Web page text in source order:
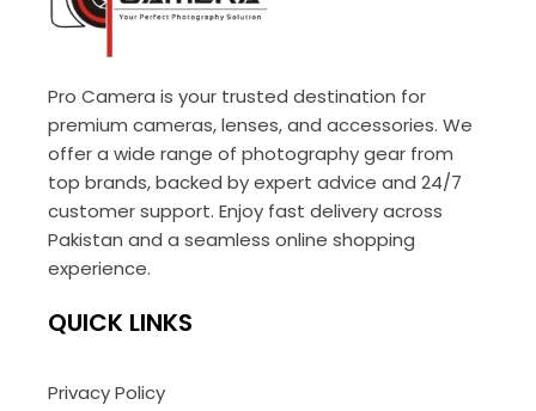
Pro Camera is your trusted destination for
premium cameras, lenses, and accessories. We
offer a wide range of photography gear from
top brands, backed by expert advice and 24/7
customer support. Enjoy fast delivery across
Pakistan and a seamless online shopping
experience.
QUICK LINKS
Privacy Policy